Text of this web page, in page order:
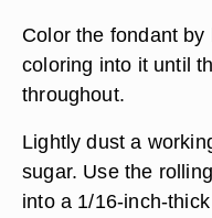
Color the fondant
coloring into it until
throughout.
Lightly dust a
sugar. Use the
into a 1/16-inch-